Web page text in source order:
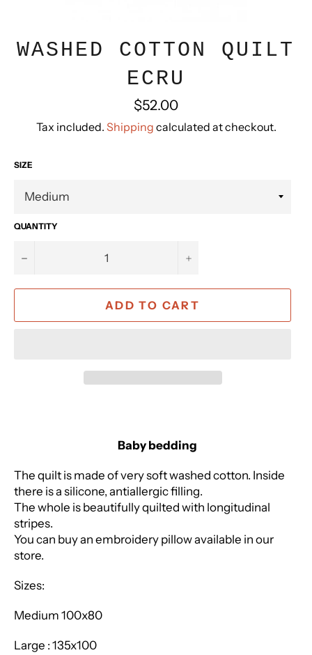
WASHED COTTON QUILT
ECRU
Regular
price
$52.00
Tax included. Shipping calculated at checkout.
SIZE
QUANTITY
− +
ADD TO CART
Baby bedding
The quilt is made of very soft washed cotton. Inside
there is a silicone, antiallergic filling.
The whole is beautifully quilted with longitudinal
stripes.
You can buy an embroidery pillow available in our
store.
Sizes:
Medium 100x80
Large : 135x100